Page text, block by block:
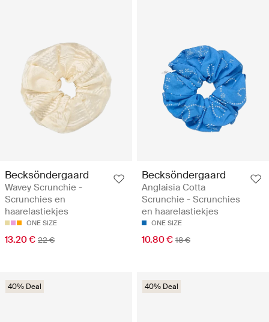
Becksöndergaard
Wavey Scrunchie -
Scrunchies en
haarelastiekjes
ONE SIZE
13.20 € 22 €
Becksöndergaard
Anglaisia Cotta
Scrunchie - Scrunchies
en haarelastiekjes
ONE SIZE
10.80 € 18 €
40% Deal 40% Deal